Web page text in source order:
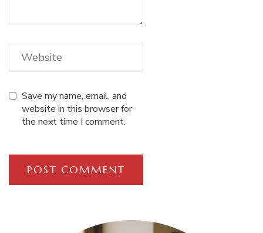
Save my name, email, and
website in this browser for
the next time I comment.